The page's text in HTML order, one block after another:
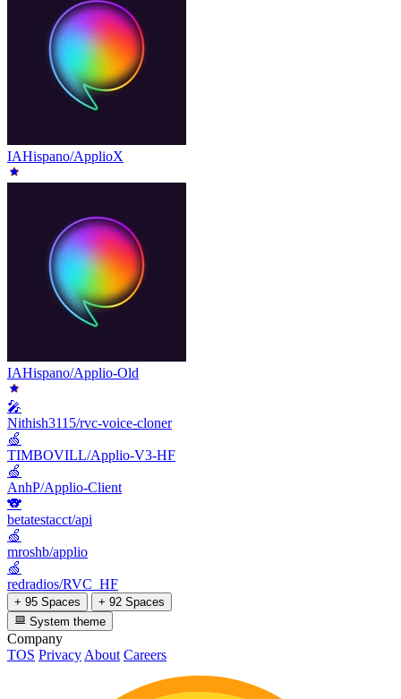
IAHispano/ApplioX
IAHispano/Applio-Old
🎤
Nithish3115/rvc-voice-cloner
🍏
TIMBOVILL/Applio-V3-HF
🍏
AnhP/Applio-Client
🐨
betatestacct/api
🍏
mroshb/applio
🍏
redradios/RVC_HF
+ 95 Spaces
+ 92 Spaces
System theme
Company
TOS Privacy About Careers